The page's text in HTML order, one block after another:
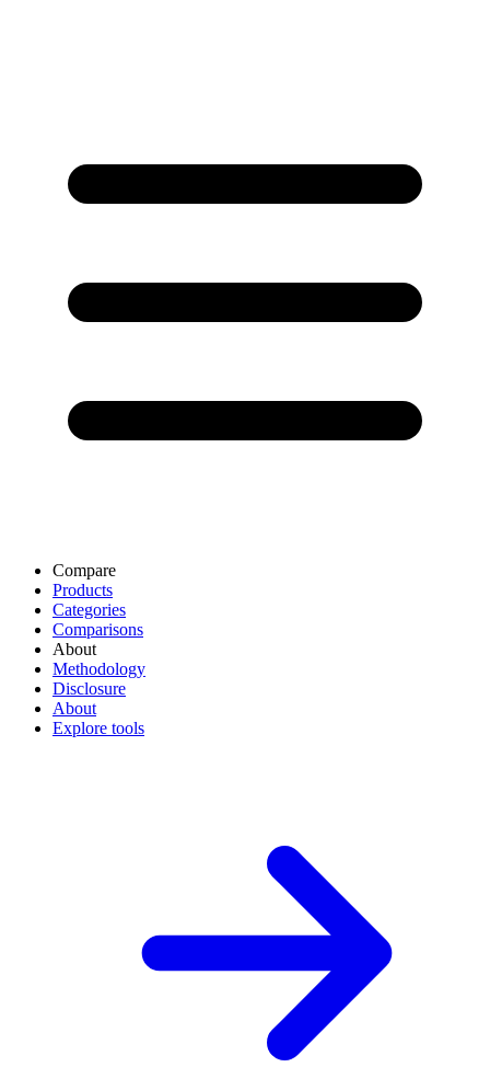
Compare
Products
Categories
Comparisons
About
Methodology
Disclosure
About
Explore tools